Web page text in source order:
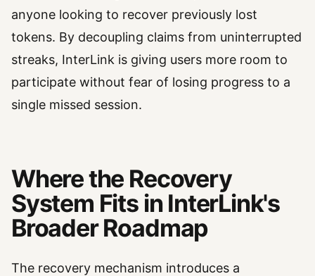
anyone looking to recover previously lost
tokens. By decoupling claims from uninterrupted
streaks, InterLink is giving users more room to
participate without fear of losing progress to a
single missed session.
Where the Recovery
System Fits in InterLink's
Broader Roadmap
The recovery mechanism introduces a